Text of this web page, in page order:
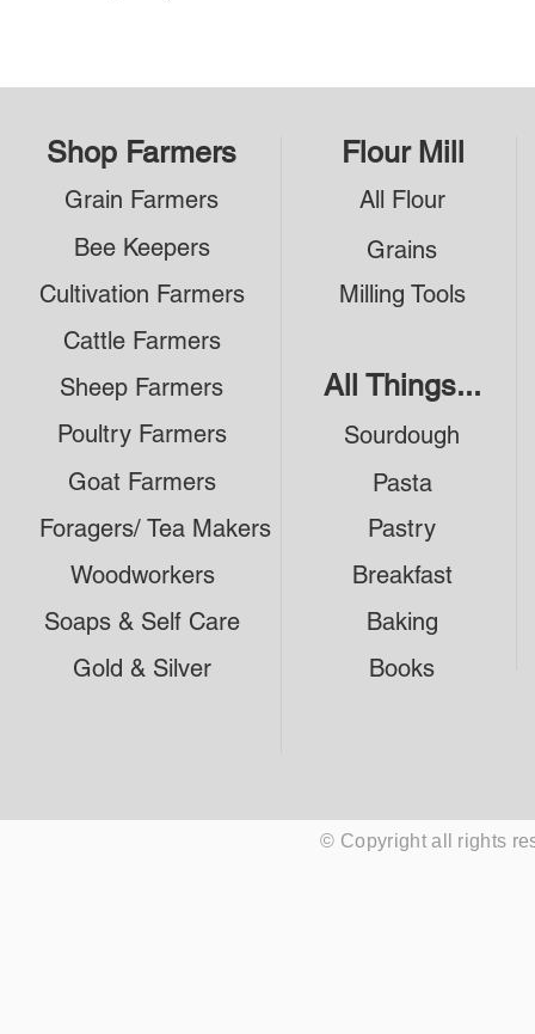
Shop Farmers Flour Mill
Grain Farmers
Bee Keepers
Cultivation Farmers
All Flour
Grains
Milling Tools
Cattle Farmers
Poultry Farmers
Soaps & Self Care
Woodworkers
Pasta
Sourdough
Sheep Farmers
Goat Farmers
Foragers/ Tea Makers
Pastry
Baking
Breakfast
All Things...
Gold & Silver Books
© Copyright all rights